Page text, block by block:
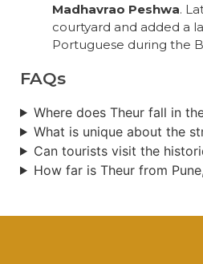
Madhavrao Peshwa.
courtyard and added a
Portuguese during the
FAQs
Where does Theur fall in
What is unique about the
Can tourists visit the
How far is Theur from